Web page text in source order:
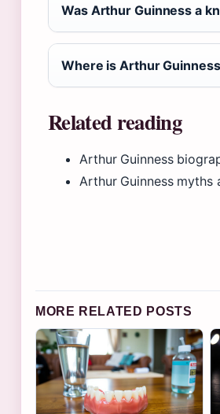
Was Arthur Guinness a
Where is Arthur
Related reading
Arthur Guinness
Arthur Guinness myths
MORE RELATED POSTS